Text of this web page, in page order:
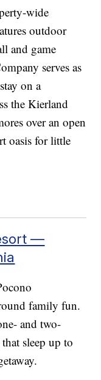
wide
outdoor
and game
serves as
on a
the Kierland
over an open
oasis for little
—
family fun.
and two-
sleep up to